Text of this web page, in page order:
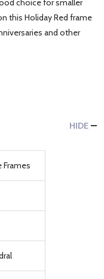
this Holiday Red frame
and other
HIDE
Frames